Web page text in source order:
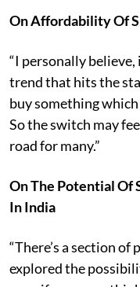
On Affordability Of
“I personally believe,
trend that hits the
buy something which
So the switch may
road for many.”
On The Potential Of
In India
“There’s a section of
explored the